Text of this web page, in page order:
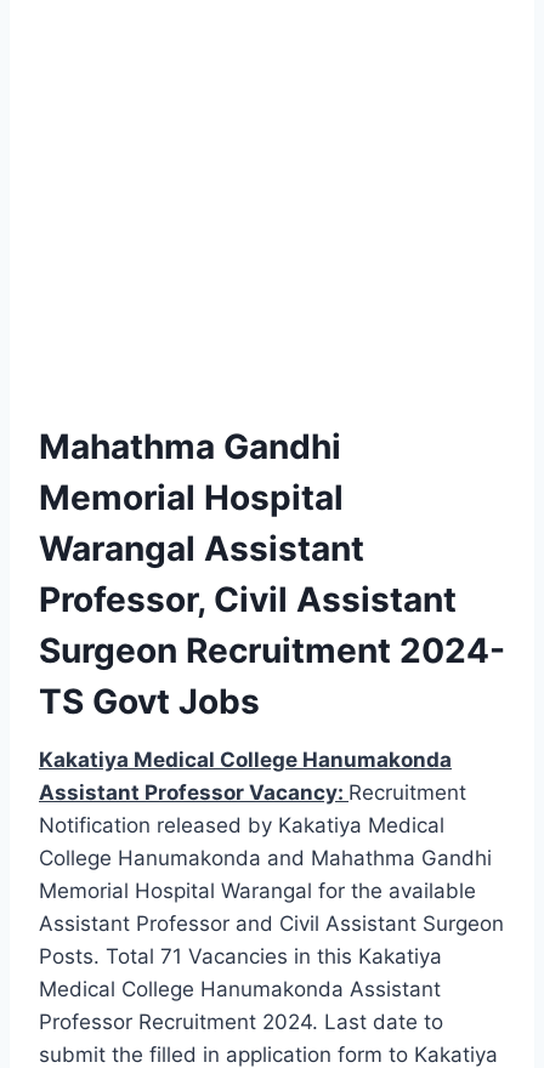
Mahathma Gandhi
Memorial Hospital
Warangal Assistant
Professor, Civil Assistant
Surgeon Recruitment 2024-
TS Govt Jobs
Kakatiya Medical College Hanumakonda
Assistant Professor Vacancy: Recruitment
Notification released by Kakatiya Medical
College Hanumakonda and Mahathma Gandhi
Memorial Hospital Warangal for the available
Assistant Professor and Civil Assistant Surgeon
Posts. Total 71 Vacancies in this Kakatiya
Medical College Hanumakonda Assistant
Professor Recruitment 2024. Last date to
submit the filled in application form to Kakatiya